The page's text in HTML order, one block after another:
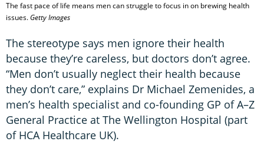
The fast pace of life means men can struggle to focus in on brewing health
issues.Getty Images
The stereotype says men ignore their health
because they’re careless, but doctors don’t agree.
“Men don’t usually neglect their health because
they don’t care,” explains Dr Michael Zemenides, a
men’s health specialist and co-founding GP of A–Z
General Practice at The Wellington Hospital (part
of HCA Healthcare UK).